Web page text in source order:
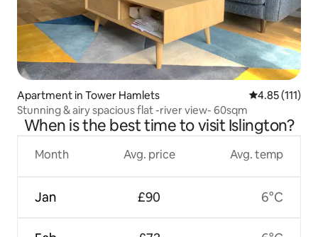
Apartment in Tower Hamlets 4.85 out of 5
4.85 (111)
Stunning & airy spacious flat -river view- 60sqm
When is the best time to visit Islington?
Month
Jan
Avg. price
£90
Avg. temp
6°C